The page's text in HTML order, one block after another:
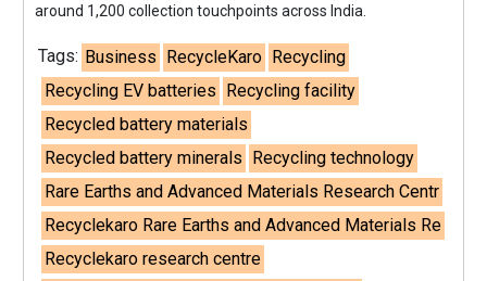
around 1,200 collection touchpoints across India.
Tags: Business RecycleKaro Recycling
Recycling EV batteries Recycling facility
Recycled battery materials
Recycled battery minerals Recycling technology
Rare Earths and Advanced Materials Research Centr
Recyclekaro Rare Earths and Advanced Materials Re
Recyclekaro research centre